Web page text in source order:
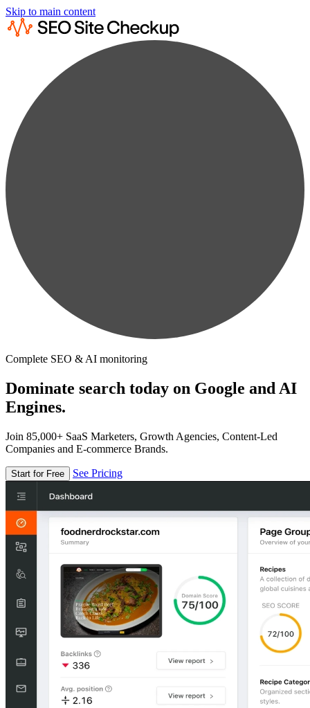
Skip to main content
Complete SEO & AI monitoring
Dominate search today on Google and AI
Engines.
Join 85,000+ SaaS Marketers, Growth Agencies, Content-Led
Companies and E-commerce Brands.
Start for Free See Pricing